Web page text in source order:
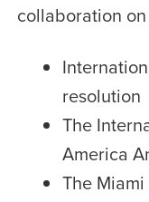
collaboration
resolution
The
America
The